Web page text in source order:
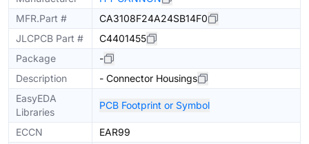
MFR.Part #
CA3108F24A24SB14F0
JLCPCB Part #
C4401455
Package
-
Description
- Connector Housings
EasyEDA
Libraries
PCB Footprint or Symbol
ECCN
EAR99